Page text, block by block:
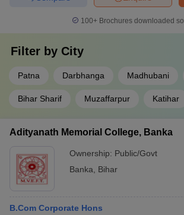
100+ Brochures downloaded
Filter by City
Patna Darbhanga Madhubani
Bihar Sharif Muzaffarpur Katihar
Adityanath Memorial College, Banka
Ownership: Public/Govt
Banka
Bihar
B.Com Corporate Hons